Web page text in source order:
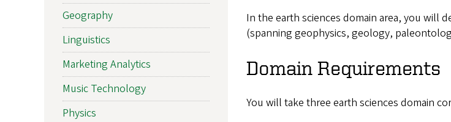
In the earth sciences domain area, you will
(spanning geophysics, geology,
Domain Requirements
You will take three earth sciences domain
Geography
Linguistics
Marketing Analytics
Music Technology
Physics